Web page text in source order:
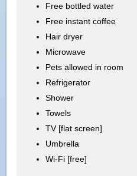
Free bottled water
Free instant coffee
Hair dryer
Microwave
Pets allowed in room
Refrigerator
Shower
Towels
TV [flat screen]
Umbrella
Wi-Fi [free]